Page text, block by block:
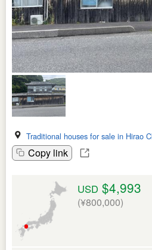
Traditional houses for sale in Hirao
Copy link
USD $4,993
(¥800,000)